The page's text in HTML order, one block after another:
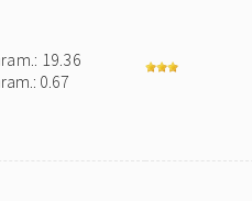
19.36
0.67